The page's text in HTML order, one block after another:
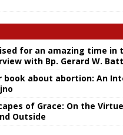
for an amazing time in
with Bp. Gerard W.
about abortion: An
of Grace: On the
Outside